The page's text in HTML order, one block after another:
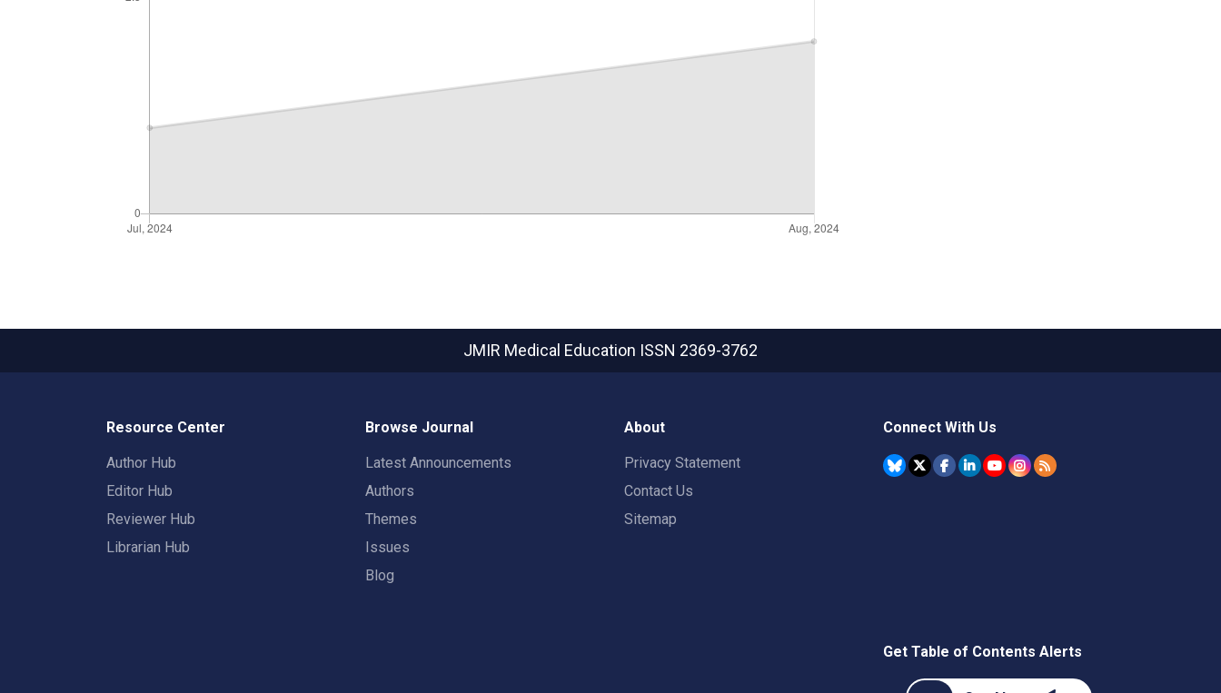
JMIR Medical Education ISSN 2369-3762
Resource Center
Author Hub
Editor Hub
Reviewer Hub
Librarian Hub
Browse Journal
Latest Announcements
Authors
Themes
Issues
Blog
About
Privacy Statement
Contact Us
Sitemap
Connect With Us
Get Table of Contents Alerts